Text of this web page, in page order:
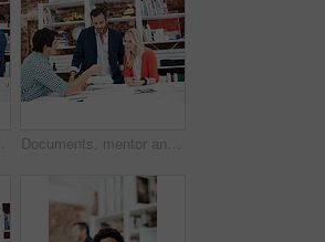
Documents, mentor and talking with business people in meeting for property development, team and review. Blueprint proposal, architect crit session and collaboration with employees in agency